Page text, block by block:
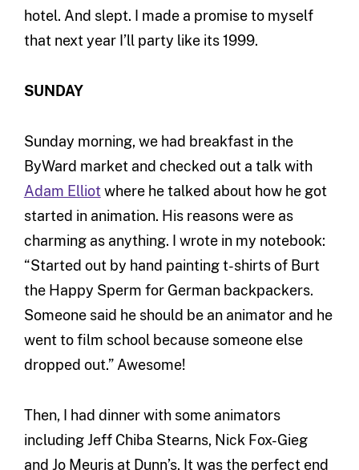
hotel. And slept. I made a promise to myself
that next year I’ll party like its 1999.
SUNDAY
Sunday morning, we had breakfast in the
ByWard market and checked out a talk with
Adam Elliot where he talked about how he got
started in animation. His reasons were as
charming as anything. I wrote in my notebook:
“Started out by hand painting t-shirts of Burt
the Happy Sperm for German backpackers.
Someone said he should be an animator and he
went to film school because someone else
dropped out.” Awesome!
Then, I had dinner with some animators
including Jeff Chiba Stearns, Nick Fox-Gieg
and Jo Meuris at Dunn’s. It was the perfect end